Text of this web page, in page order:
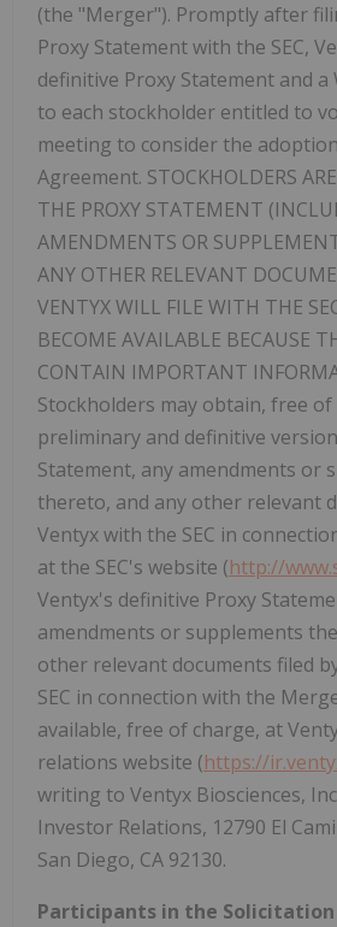
(the "Merger"). Promptly after
Proxy Statement with the SEC,
definitive Proxy Statement and a
to each stockholder entitled to
meeting to consider the
Agreement. STOCKHOLDERS
THE PROXY STATEMENT
AMENDMENTS OR
ANY OTHER RELEVANT
VENTYX WILL FILE WITH THE
BECOME AVAILABLE BECAUSE
CONTAIN IMPORTANT
Stockholders may obtain, free
preliminary and definitive
Statement, any amendments or
thereto, and any other relevant
Ventyx with the SEC in
at the SEC's website (http://
Ventyx's definitive Proxy
amendments or supplements
other relevant documents filed
SEC in connection with the
available, free of charge, at
relations website (https://
writing to Ventyx Biosciences,
Investor Relations, 12790 El
San Diego, CA 92130.
Participants in the Solicitation